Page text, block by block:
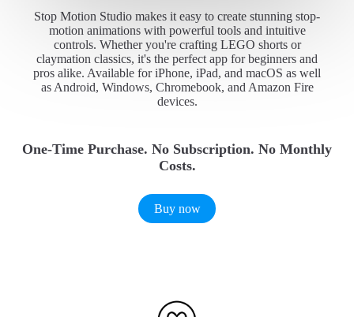
Stop Motion Studio makes it easy to create stunning stop-
motion animations with powerful tools and intuitive
controls. Whether you're crafting LEGO shorts or
claymation classics, it's the perfect app for beginners and
pros alike. Available for iPhone, iPad, and macOS as well
as Android, Windows, Chromebook, and Amazon Fire
devices.
One-Time Purchase. No Subscription. No Monthly
Costs.
Buy now